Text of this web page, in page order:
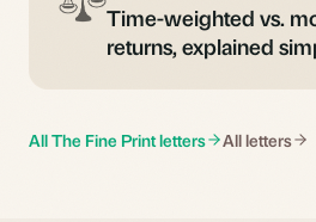
Time-weighted vs.
returns, explained
All The Fine Print letters All letters